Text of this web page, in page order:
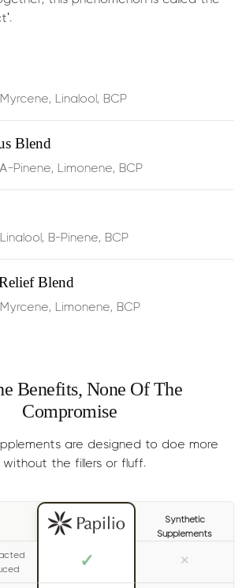
related enzymesthat break
, aiding in portion control and reducing
, thanks to Limonene’s natural
absorption
, acting as a catalyst
other Papilio blends
Linalool, BCP
Blend
Pinene, Limonene, BCP
B-Pinene, BCP
Blend
Limonene, BCP
Benefits, None Of The
Compromise
are designed to doe more
the fillers or fluff.
Synthetic
Supplements
✓ ×